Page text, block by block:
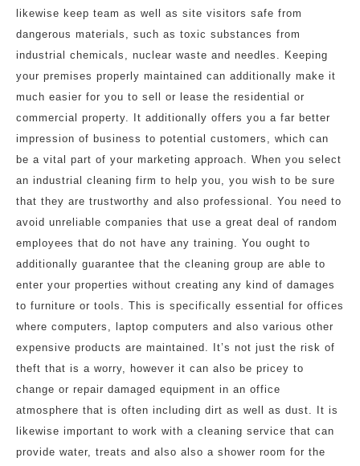
likewise keep team as well as site visitors safe from
dangerous materials, such as toxic substances from
industrial chemicals, nuclear waste and needles. Keeping
your premises properly maintained can additionally make it
much easier for you to sell or lease the residential or
commercial property. It additionally offers you a far better
impression of business to potential customers, which can
be a vital part of your marketing approach. When you select
an industrial cleaning firm to help you, you wish to be sure
that they are trustworthy and also professional. You need to
avoid unreliable companies that use a great deal of random
employees that do not have any training. You ought to
additionally guarantee that the cleaning group are able to
enter your properties without creating any kind of damages
to furniture or tools. This is specifically essential for offices
where computers, laptop computers and also various other
expensive products are maintained. It’s not just the risk of
theft that is a worry, however it can also be pricey to
change or repair damaged equipment in an office
atmosphere that is often including dirt as well as dust. It is
likewise important to work with a cleaning service that can
provide water, treats and also also a shower room for the